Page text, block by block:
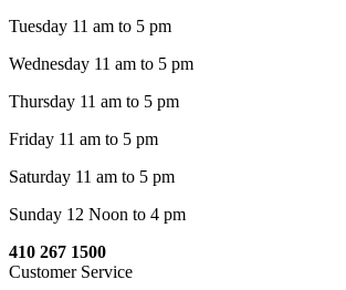
Tuesday 11 am to 5 pm
Wednesday 11 am to 5 pm
Thursday 11 am to 5 pm
Friday 11 am to 5 pm
Saturday 11 am to 5 pm
Sunday 12 Noon to 4 pm
410 267 1500
Customer Service